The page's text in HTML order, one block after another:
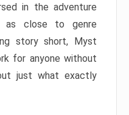
in the adventure
as close to genre
story short, Myst
for anyone without
just what exactly